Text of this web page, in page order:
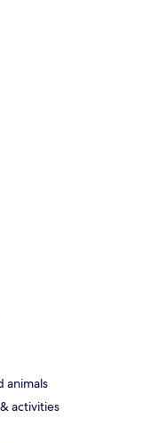
animals
activities